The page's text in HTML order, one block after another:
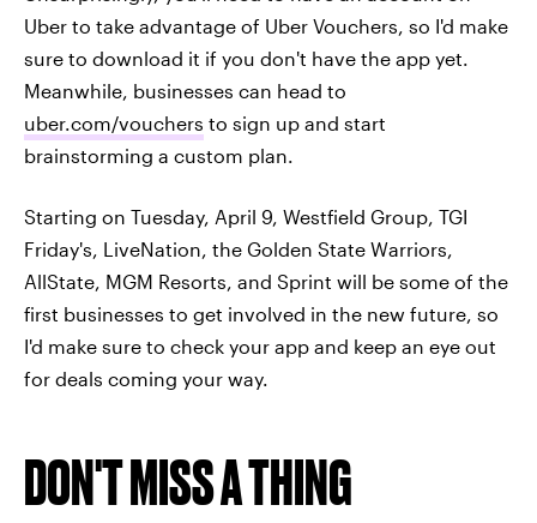
Uber to take advantage of Uber Vouchers, so I'd make
sure to download it if you don't have the app yet.
Meanwhile, businesses can head to
uber.com/vouchers to sign up and start
brainstorming a custom plan.
Starting on Tuesday, April 9, Westfield Group, TGI
Friday's, LiveNation, the Golden State Warriors,
AllState, MGM Resorts, and Sprint will be some of the
first businesses to get involved in the new future, so
I'd make sure to check your app and keep an eye out
for deals coming your way.
DON'T MISS A THING